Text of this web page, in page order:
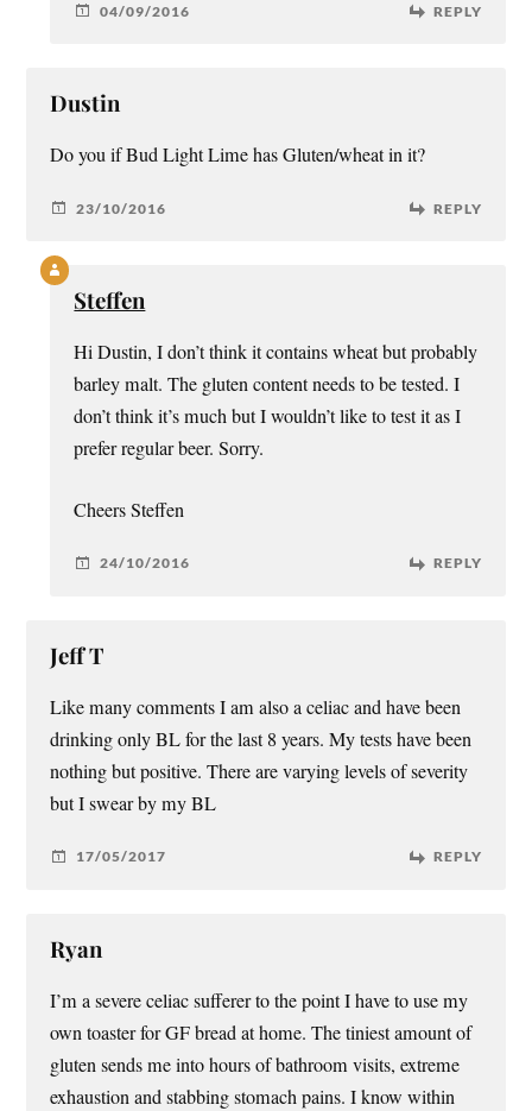
04/09/2016 REPLY
Dustin
Do you if Bud Light Lime has Gluten/wheat in it?
23/10/2016 REPLY
Steffen
Hi Dustin, I don’t think it contains wheat but probably
barley malt. The gluten content needs to be tested. I
don’t think it’s much but I wouldn’t like to test it as I
prefer regular beer. Sorry.
Cheers Steffen
24/10/2016 REPLY
Jeff T
Like many comments I am also a celiac and have been
drinking only BL for the last 8 years. My tests have been
nothing but positive. There are varying levels of severity
but I swear by my BL
17/05/2017 REPLY
Ryan
I’m a severe celiac sufferer to the point I have to use my
own toaster for GF bread at home. The tiniest amount of
gluten sends me into hours of bathroom visits, extreme
exhaustion and stabbing stomach pains. I know within